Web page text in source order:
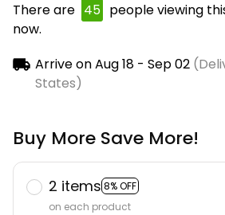
There are 45 people viewing
now.
Arrive onAug 18 - Sep 02
States)
Buy More Save More!
2 items 8% OFF
on each product